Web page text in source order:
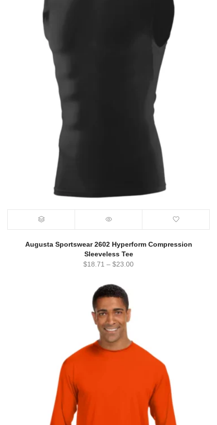
Augusta Sportswear 2602 Hyperform Compression
Sleeveless Tee
$18.71 – $23.00